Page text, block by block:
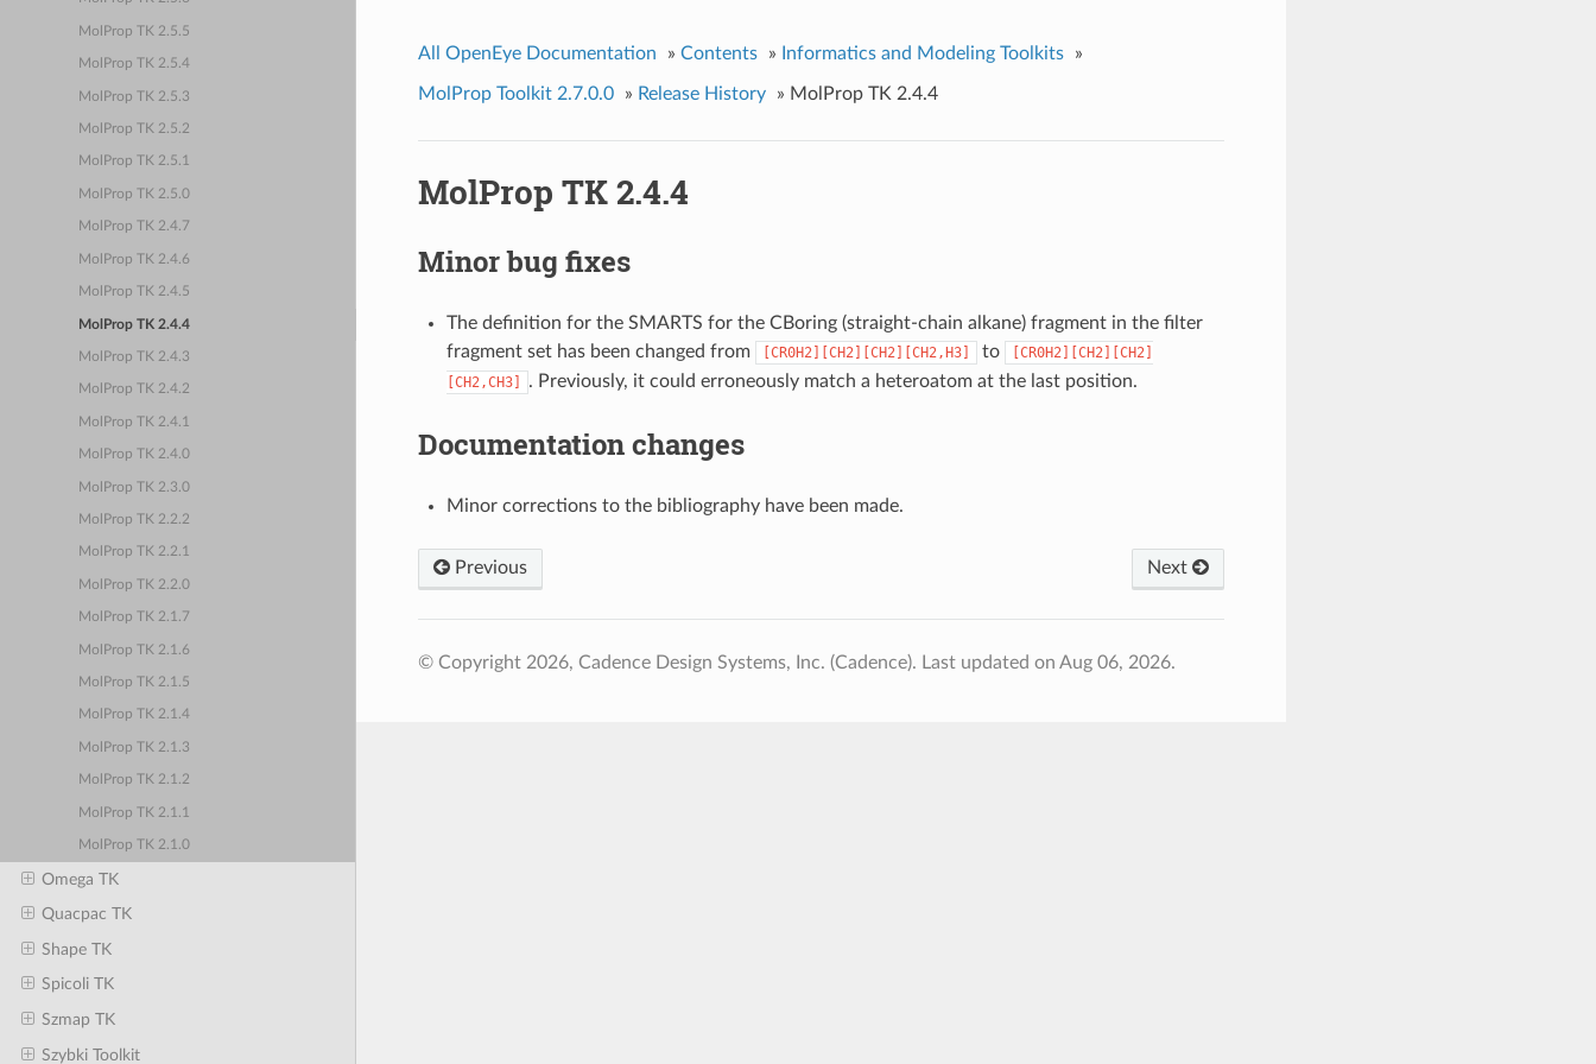
MolProp TK 2.5.5
MolProp TK 2.5.4
MolProp TK 2.5.3
MolProp TK 2.5.2
MolProp TK 2.5.1
MolProp TK 2.5.0
MolProp TK 2.4.7
MolProp TK 2.4.6
MolProp TK 2.4.5
MolProp TK 2.4.4
MolProp TK 2.4.3
MolProp TK 2.4.2
MolProp TK 2.4.1
MolProp TK 2.4.0
MolProp TK 2.3.0
MolProp TK 2.2.2
MolProp TK 2.2.1
MolProp TK 2.2.0
MolProp TK 2.1.7
MolProp TK 2.1.6
MolProp TK 2.1.5
MolProp TK 2.1.4
MolProp TK 2.1.3
MolProp TK 2.1.2
MolProp TK 2.1.1
MolProp TK 2.1.0
Omega TK
Quacpac TK
Shape TK
Spicoli TK
Szmap TK
Szybki Toolkit
All OpenEye Documentation » Contents » Informatics and Modeling Toolkits »
MolProp Toolkit 2.7.0.0 » Release History » MolProp TK 2.4.4
MolProp TK 2.4.4
Minor bug fixes
The definition for the SMARTS for the CBoring (straight-chain alkane) fragment in the filter
fragment set has been changed from
[CR0H2][CH2][CH2][CH2,H3] to
[CR0H2][CH2][CH2]
[CH2,CH3]
. Previously, it could erroneously match a heteroatom at the last position.
Documentation changes
Minor corrections to the bibliography have been made.
Previous Next
© Copyright 2026, Cadence Design Systems, Inc. (Cadence). Last updated on Aug 06, 2026.